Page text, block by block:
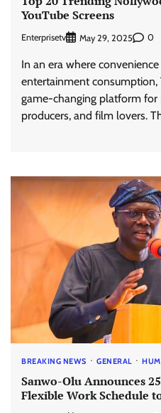
YouTube Screens
Enterprisetv May 29, 2025 0
In an era where
entertainment consumption,
game-changing platform
producers, and film lovers.
BREAKING NEWS GENERAL
Sanwo-Olu Announces
Flexible Work Schedule